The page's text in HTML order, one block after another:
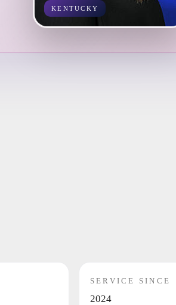
KENTUCKY
SERVICE SINCE
2024